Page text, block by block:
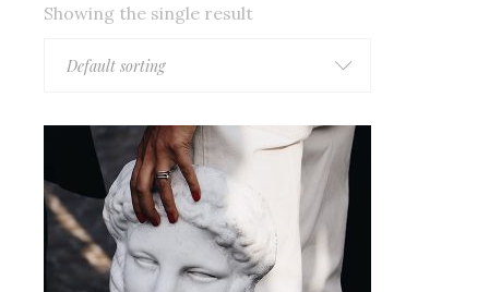
Showing the single result
Default sorting